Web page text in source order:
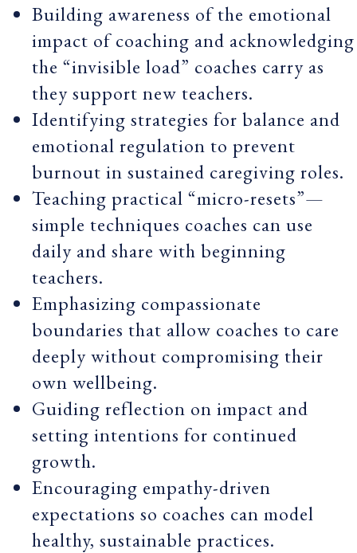
Building awareness of the emotional
impact of coaching and acknowledging
the “invisible load” coaches carry as
they support new teachers.
Identifying strategies for balance and
emotional regulation to prevent
burnout in sustained caregiving roles.
Teaching practical “micro-resets”—
simple techniques coaches can use
daily and share with beginning
teachers.
Emphasizing compassionate
boundaries that allow coaches to care
deeply without compromising their
own wellbeing.
Guiding reflection on impact and
setting intentions for continued
growth.
Encouraging empathy-driven
expectations so coaches can model
healthy, sustainable practices.